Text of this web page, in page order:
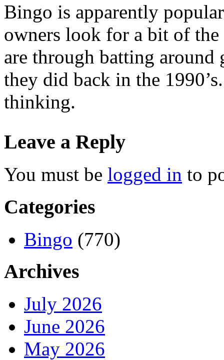
Bingo is apparently
owners look for a bit of
are through batting
they did back in the
thinking.
Leave a Reply
You must be logged in to
Categories
Bingo (770)
Archives
July 2026
June 2026
May 2026